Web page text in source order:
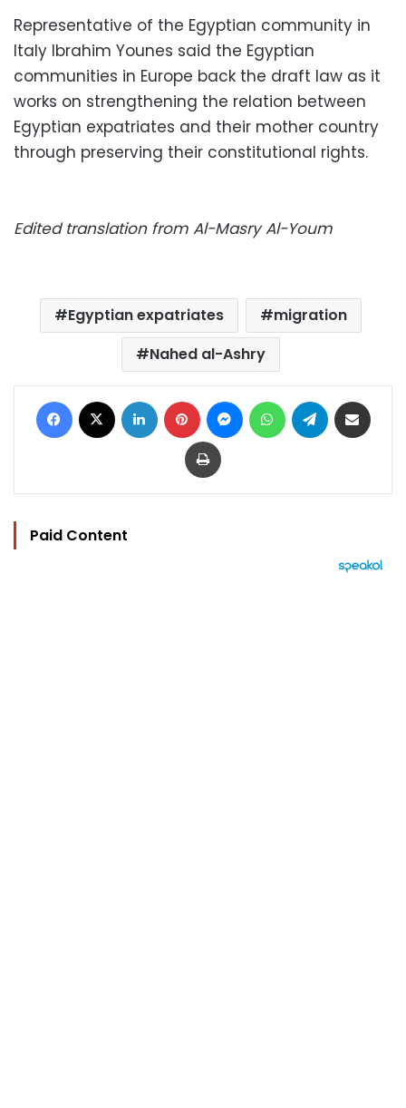
Representative of the Egyptian community in
Italy Ibrahim Younes said the Egyptian
communities in Europe back the draft law as it
works on strengthening the relation between
Egyptian expatriates and their mother country
through preserving their constitutional rights.
Edited translation from Al-Masry Al-Youm
Egyptian expatriates
migration
Nahed al-Ashry
Facebook LinkedIn Pinterest MessengerWhatsAppTelegram
Print
Paid Content